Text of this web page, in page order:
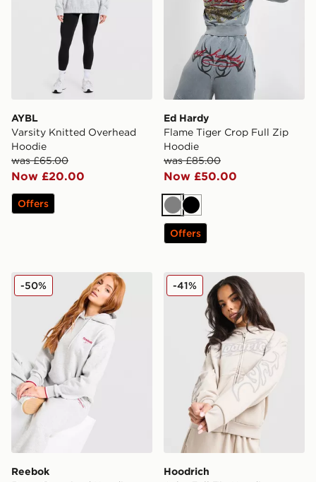
AYBL
Varsity Knitted Overhead
Hoodie
was £65.00
Now £20.00
Offers
Ed Hardy
Flame Tiger Crop Full Zip
Hoodie
was £85.00
Now £50.00
GreyBlack
Offers
Reebok Retro Oversized Hoodie
Reebok
-50% Hoodrich Asha Full Zip
Hoodrich
-41%